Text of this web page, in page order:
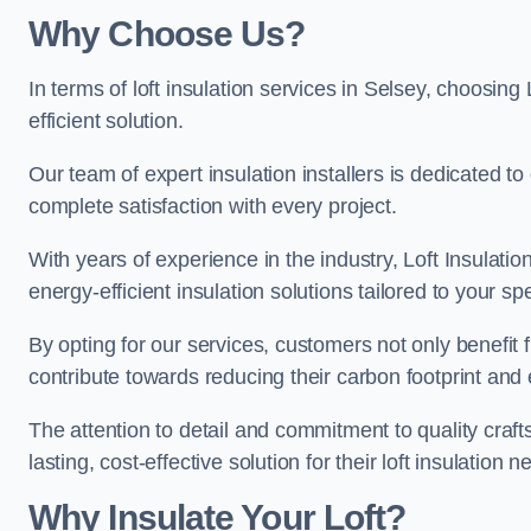
Why Choose Us?
In terms of loft insulation services in Selsey,
efficient solution.
Our team of expert insulation installers is dedicated
complete satisfaction with every project.
With years of experience in the industry, Loft
energy-efficient insulation solutions tailored to your
By opting for our services, customers not only
contribute towards reducing their carbon footprint and
The attention to detail and commitment to quality
lasting, cost-effective solution for their loft insulation
Why Insulate Your Loft?